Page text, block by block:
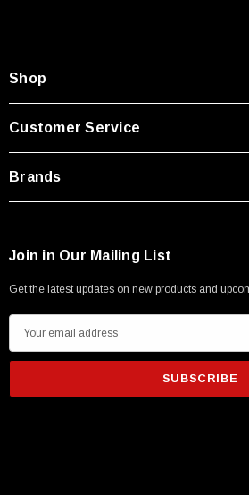
250V, 6ft
Type A Male 1M
$45.59
Shop
Customer Service
Brands
Join in Our Mailing List
Get the latest updates on new products and
m
i